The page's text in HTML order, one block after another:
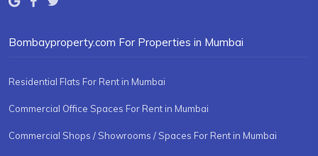
Bombayproperty.com For Properties in Mumbai
Residential Flats For Rent in Mumbai
Commercial Office Spaces For Rent in Mumbai
Commercial Shops / Showrooms / Spaces For Rent in Mumbai